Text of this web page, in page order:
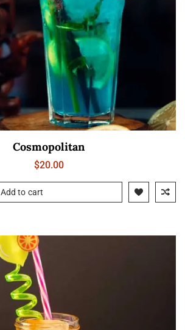
Cosmopolitan
$20.00
Add to cart